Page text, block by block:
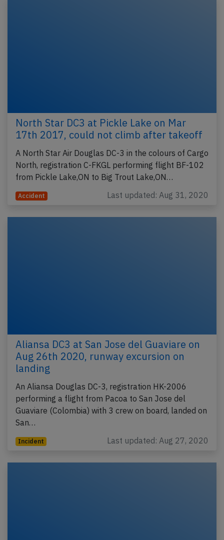
North Star DC3 at Pickle Lake on Mar
17th 2017, could not climb after takeoff
A North Star Air Douglas DC-3 in the colours of Cargo
North, registration C-FKGL performing flight BF-102
from Pickle Lake,ON to Big Trout Lake,ON…
Accident Last updated: Aug 31, 2020
Aliansa DC3 at San Jose del Guaviare on
Aug 26th 2020, runway excursion on
landing
An Aliansa Douglas DC-3, registration HK-2006
performing a flight from Pacoa to San Jose del
Guaviare (Colombia) with 3 crew on board, landed on
San…
Incident Last updated: Aug 27, 2020